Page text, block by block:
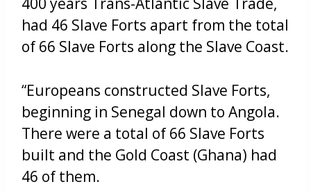
had 46 Slave Forts apart from the total
of 66 Slave Forts along the Slave Coast.
“Europeans constructed Slave Forts,
beginning in Senegal down to Angola.
There were a total of 66 Slave Forts
built and the Gold Coast (Ghana) had
46 of them.